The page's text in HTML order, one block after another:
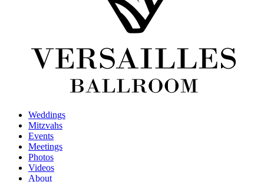
Weddings
Mitzvahs
Events
Meetings
Photos
Videos
About